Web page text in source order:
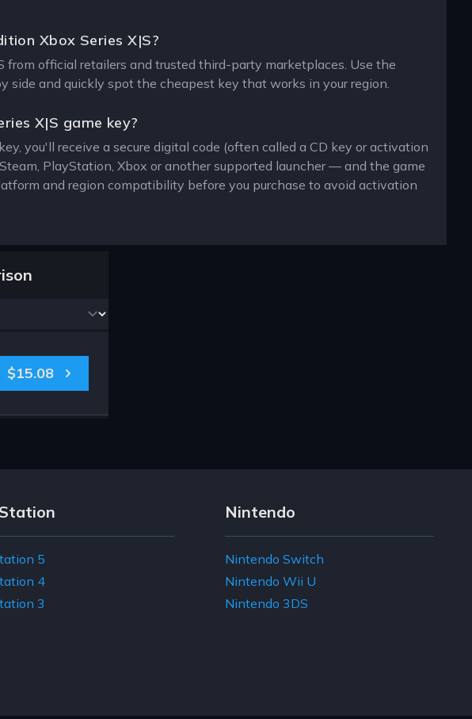
Xbox Series X|S?
from official retailers and trusted third-party marketplaces. Use the
side and quickly spot the cheapest key that works in your region.
X|S game key?
you'll receive a secure digital code (often called a CD key or activation
PlayStation, Xbox or another supported launcher — and the game
and region compatibility before you purchase to avoid activation
$15.08
5
4
3
Nintendo
Nintendo Switch
Nintendo Wii U
Nintendo 3DS